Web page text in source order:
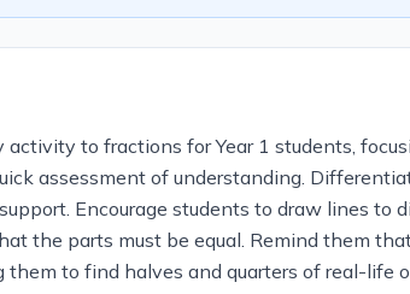
to fractions for Year 1 students,
assessment of understanding.
Encourage students to draw lines
the parts must be equal. Remind them
to find halves and quarters of real-life